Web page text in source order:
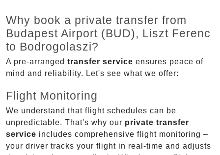
Why book a private transfer from
Budapest Airport (BUD), Liszt Ferenc
to Bodrogolaszi?
A pre-arranged transfer service ensures peace of
mind and reliability. Let's see what we offer:
Flight Monitoring
We understand that flight schedules can be
unpredictable. That's why our private transfer
service includes comprehensive flight monitoring –
your driver tracks your flight in real-time and adjusts